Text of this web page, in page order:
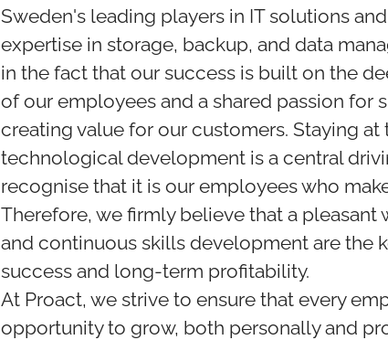
Sweden's leading players in IT solutions
expertise in storage, backup, and data
in the fact that our success is built on the
of our employees and a shared passion for
creating value for our customers. Staying
technological development is a central
recognise that it is our employees who
Therefore, we firmly believe that a pleasant
and continuous skills development are the
success and long-term profitability.
At Proact, we strive to ensure that every
opportunity to grow, both personally and